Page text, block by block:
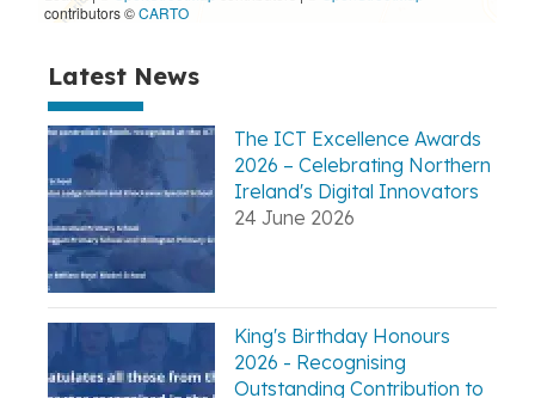
Latest News
The ICT Excellence Awards
2026 – Celebrating Northern
Ireland's Digital Innovators
24 June 2026
King's Birthday Honours
2026 - Recognising
Outstanding Contribution to
contributors ©CARTO